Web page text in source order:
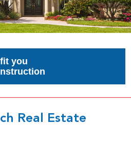
you
Real Estate